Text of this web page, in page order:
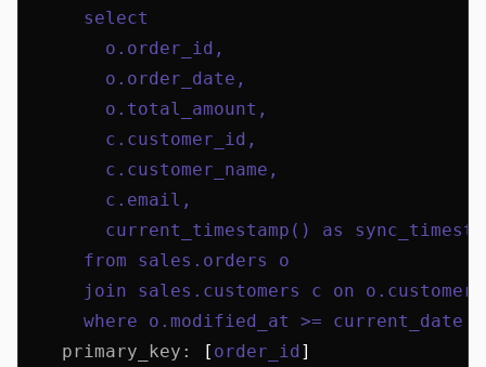
      select
        o.order_id,
        o.order_date,
        o.total_amount,
        c.customer_id,
        c.customer_name,
        c.email,
current_timestamp() as
      from sales.orders o
join sales.customers c on
where o.modified_at >= current_date
    primary_key
: [ order_id ]